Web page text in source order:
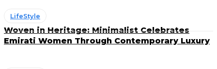
LifeStyle
Woven in Heritage: Minimalist Celebrates
Emirati Women Through Contemporary Luxury